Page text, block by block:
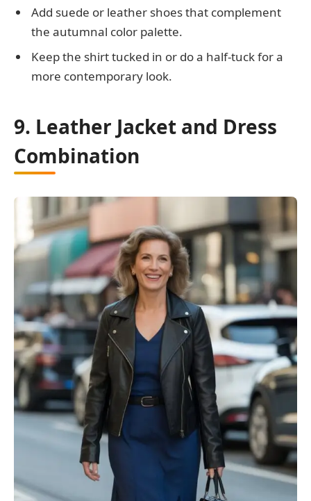
Add suede or leather shoes that complement
the autumnal color palette.
Keep the shirt tucked in or do a half-tuck for a
more contemporary look.
9. Leather Jacket and Dress
Combination